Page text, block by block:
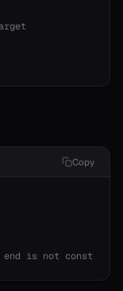
Copy
is not const